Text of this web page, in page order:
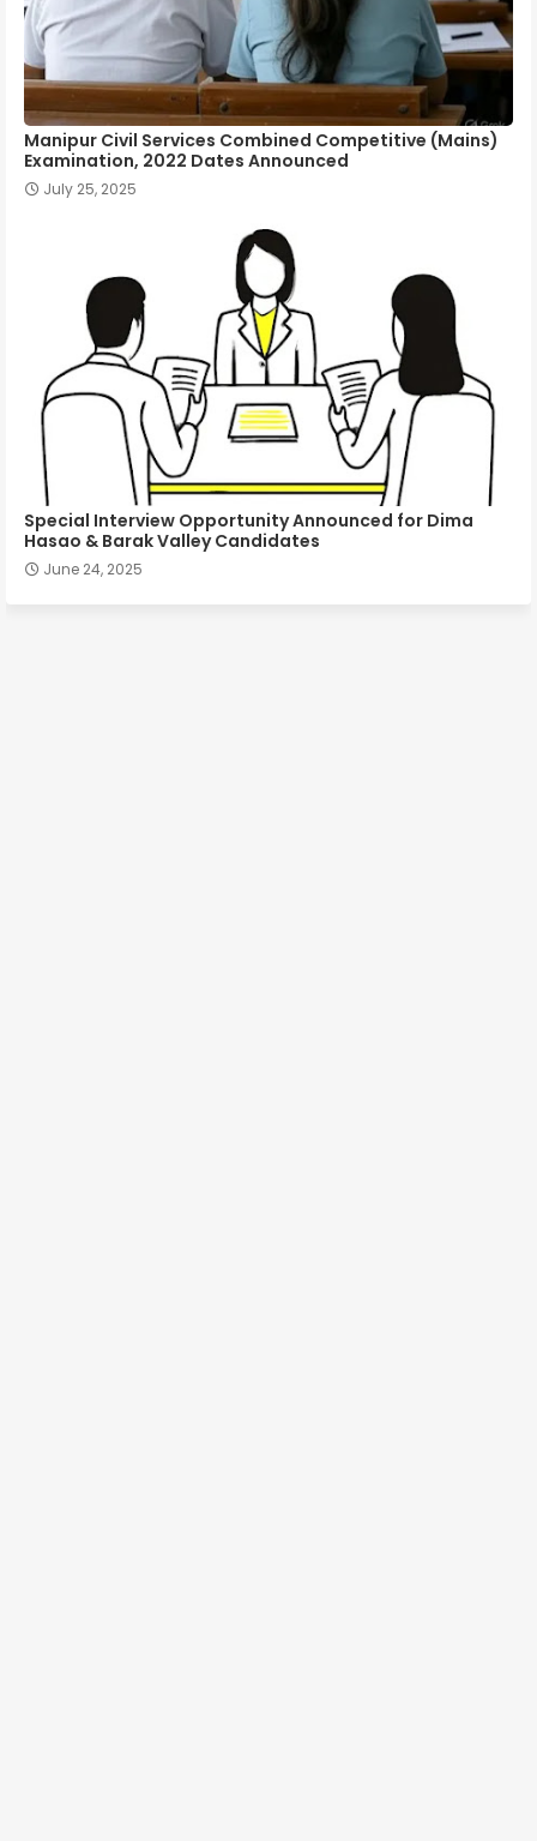
Manipur Civil Services Combined Competitive (Mains)
Examination, 2022 Dates Announced
July 25, 2025
Special Interview Opportunity Announced for Dima
Hasao & Barak Valley Candidates
June 24, 2025